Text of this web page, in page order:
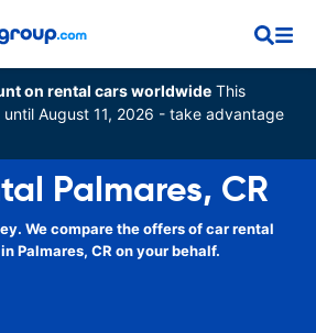
on rental cars worldwide This
August 11, 2026 - take advantage
Palmares, CR
We compare the offers of car rental
Palmares, CR on your behalf.